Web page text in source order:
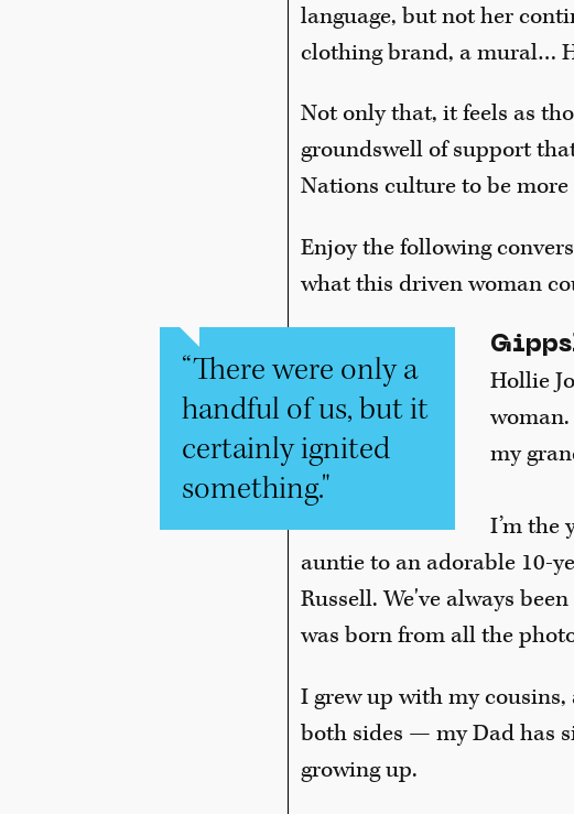
language, but not her
clothing brand, a mural…
Not only that, it feels as
groundswell of support
Nations culture to be
Enjoy the following
what this driven woman
“There were only a
handful of us, but it
certainly ignited
something."
Hollie
my
I’m the
auntie to an adorable 10-
Russell. We've always
was born from all the
I grew up with my
both sides — my Dad has
growing up.